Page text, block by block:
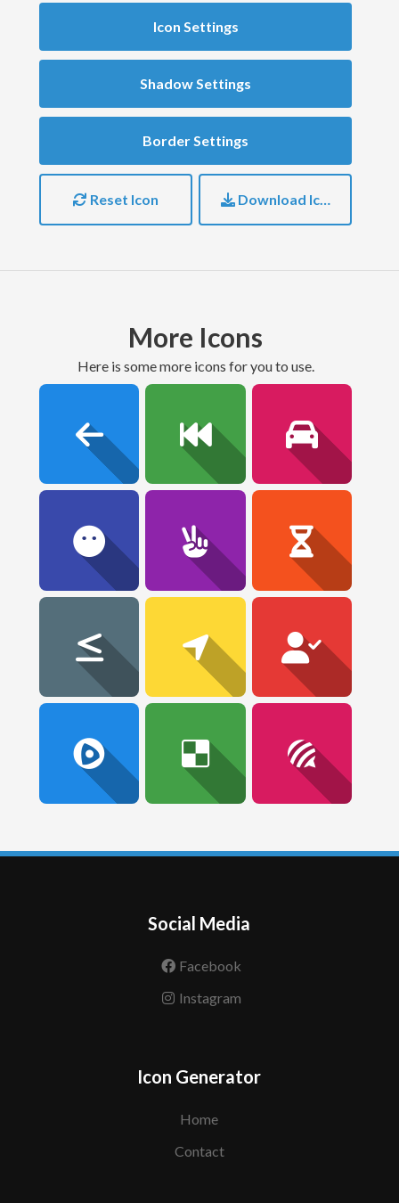
Icon Settings
Shadow Settings
Border Settings
Reset Icon Download Icon
More Icons
here is some more icons for you to use.
Social Media
Facebook
Instagram
Icon Generator
Home
Contact